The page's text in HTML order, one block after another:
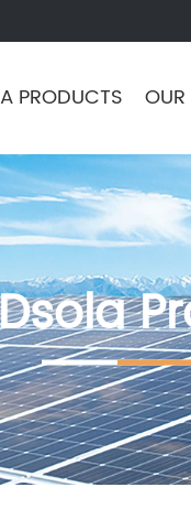
PRODUCTS OUR